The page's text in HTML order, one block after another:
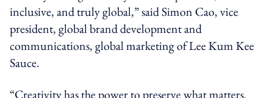
inclusive, and truly global,” said Simon Cao, vice
president, global brand development and
communications, global marketing of Lee Kum Kee
Sauce.
“Creativity has the power to preserve what matters.